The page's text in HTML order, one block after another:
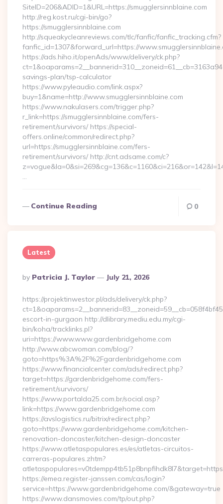
SiteID=206&ADID=1&URL=https://smugglersinnblaine.com
http://reg.kost.ru/cgi-bin/go?
https://smugglersinnblaine.com
http://squeakycleanreviews.com/tlc/fanfic/fanfic_tracking.cfm?
fanfic_id=1307&forward_url=https://
https://ads.hiho.it/openAds/www/delivery/ck.php?
savings-plan/tsp-calculator
https://www.pyleaudio.com/link.aspx?
buy=1&name=http://www.smugglersinnblaine.com
https://www.nakulasers.com/trigger.php?
r_link=https://smugglersinnblaine.com/fers-
retirement/survivors/ https://special-
offers.online/common/redirect.php?
url=https://smugglersinnblaine.com/fers-
retirement/survivors/ http://cnt.adsame.com/c?
…
Continue Reading 0
Latest
Posted
By
By Patricia J. Taylor July 21, 2026
https://projektinwestor.pl/ads/delivery/ck.php?
escort-in-gurgaon http://dlibrary.mediu.edu.my/cgi-
bin/koha/tracklinks.pl?
uri=https://www.www.gardenbridgehome.com
http://www.abcwoman.com/blog/?
goto=https%3A%2F%2Fgardenbridgehome.com
https://www.financialcenter.com/ads/redirect.php?
target=https://gardenbridgehome.com/fers-
retirement/survivors/
https://www.portalda25.com.br/social.asp?
link=https://www.gardenbridgehome.com
https://avslogistics.ru/bitrix/redirect.php?
goto=https://www.gardenbridgehome.com/kitchen-
renovation-doncaster/kitchen-design-doncaster
https://www.atletaspopulares.es/es/atletas-circuitos-
carreras-populares.zhtm?
https://emea.register-janssen.com/cas/login?
service=https://www.gardenbridgehome.com/&gateway=true
https://www.dansmovies.com/tp/out.php?